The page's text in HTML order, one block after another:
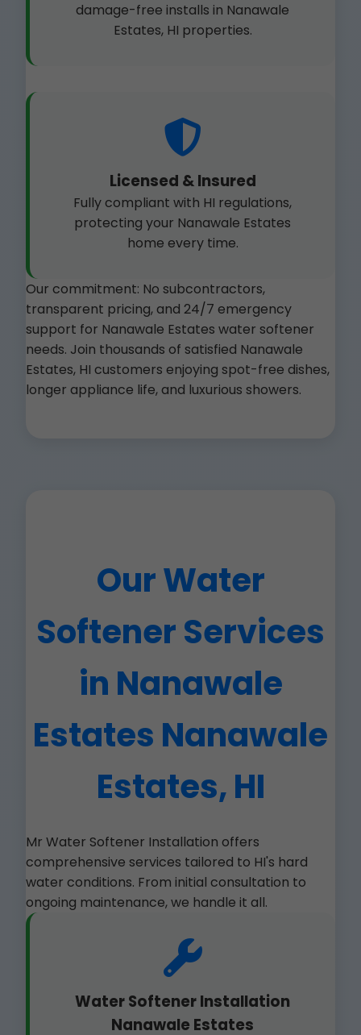
damage-free installs in Nanawale
Estates, HI properties.
Licensed & Insured
Fully compliant with HI regulations,
protecting your Nanawale Estates
home every time.
Our commitment: No subcontractors,
transparent pricing, and 24/7 emergency
support for Nanawale Estates water softener
needs. Join thousands of satisfied Nanawale
Estates, HI customers enjoying spot-free dishes,
longer appliance life, and luxurious showers.
Our Water
Softener Services
in Nanawale
Estates Nanawale
Estates, HI
Mr Water Softener Installation offers
comprehensive services tailored to HI's hard
water conditions. From initial consultation to
ongoing maintenance, we handle it all.
Water Softener Installation
Nanawale Estates